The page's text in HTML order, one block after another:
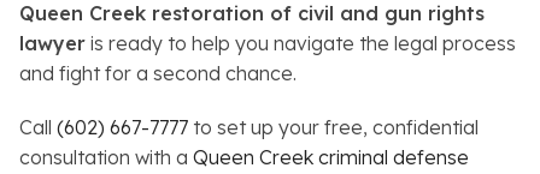
Queen Creek restoration of civil and gun rights
lawyer is ready to help you navigate the legal process
and fight for a second chance.
Call (602) 667-7777 to set up your free, confidential
consultation with a Queen Creek criminal defense